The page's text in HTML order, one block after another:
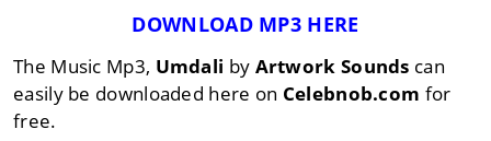
DOWNLOAD MP3 HERE
The Music Mp3, Umdali by Artwork Sounds can
easily be downloaded here on Celebnob.com for
free.